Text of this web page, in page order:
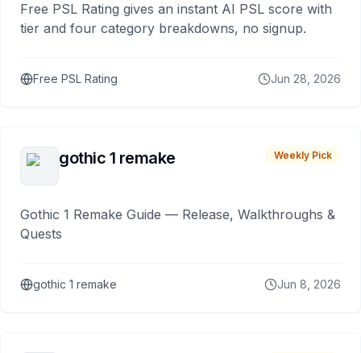
Free PSL Rating gives an instant AI PSL score with
tier and four category breakdowns, no signup.
Free PSL Rating Jun 28, 2026
gothic 1 remake Weekly Pick
Gothic 1 Remake Guide — Release, Walkthroughs &
Quests
gothic 1 remake Jun 8, 2026